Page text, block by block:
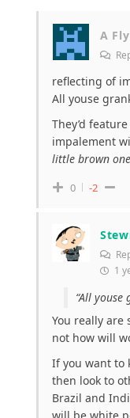
A
reflecting of
All youse
They’d
impalement
little brown
0 -2
1
“All
You really are
not how will
If you want to
then look to
Brazil and